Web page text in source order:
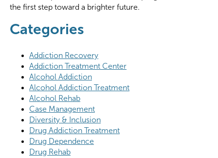
the first step toward a brighter future.
Categories
Addiction Recovery
Addiction Treatment Center
Alcohol Addiction
Alcohol Addiction Treatment
Alcohol Rehab
Case Management
Diversity & Inclusion
Drug Addiction Treatment
Drug Dependence
Drug Rehab